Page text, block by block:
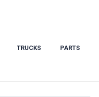
TRUCKS PARTS